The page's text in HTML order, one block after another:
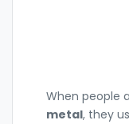
When people
metal, they